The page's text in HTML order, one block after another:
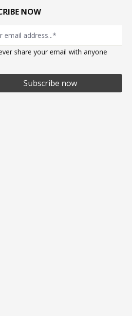
NOW
share your email with anyone
Subscribe now